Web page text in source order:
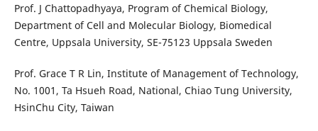
Prof. J Chattopadhyaya, Program of Chemical Biology,
Department of Cell and Molecular Biology, Biomedical
Centre, Uppsala University, SE-75123 Uppsala Sweden
Prof. Grace T R Lin, Institute of Management of Technology,
No. 1001, Ta Hsueh Road, National, Chiao Tung University,
HsinChu City, Taiwan